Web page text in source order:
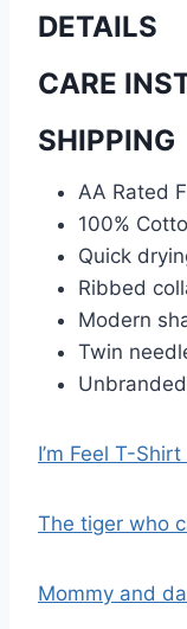
DETAILS
CARE
SHIPPING
AA Rated
100%
Quick
Ribbed
Modern
Twin
I’m Feel T-
The tiger who
Mommy and